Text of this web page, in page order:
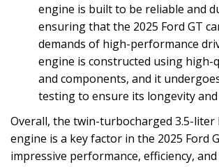
engine is built to be reliable and
ensuring that the 2025 Ford GT
demands of high-performance
engine is constructed using high-
and components, and it
testing to ensure its longevity
Overall, the twin-turbocharged 3.5-liter
engine is a key factor in the 2025 Ford
impressive performance, efficiency,